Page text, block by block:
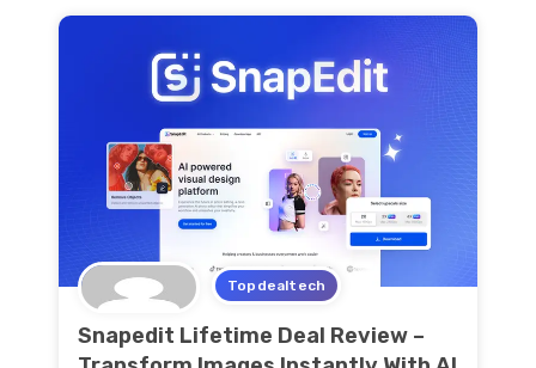
Topdealtech
Snapedit Lifetime Deal Review –